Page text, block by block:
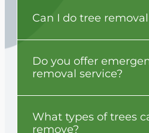
Can I do tree
Do you offer
removal service?
What types of trees
remove?